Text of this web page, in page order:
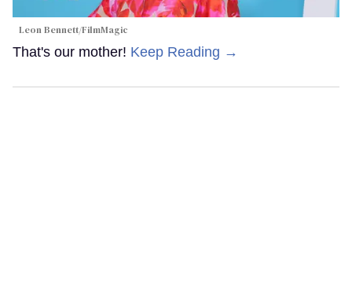
Leon Bennett/FilmMagic
That's our mother! Keep Reading →